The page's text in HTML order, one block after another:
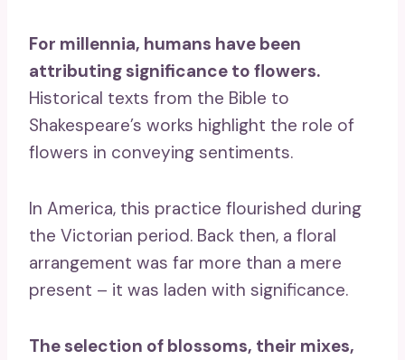
For millennia, humans have been
attributing significance to flowers.
Historical texts from the Bible to
Shakespeare’s works highlight the role of
flowers in conveying sentiments.
In America, this practice flourished during
the Victorian period. Back then, a floral
arrangement was far more than a mere
present – it was laden with significance.
The selection of blossoms, their mixes,